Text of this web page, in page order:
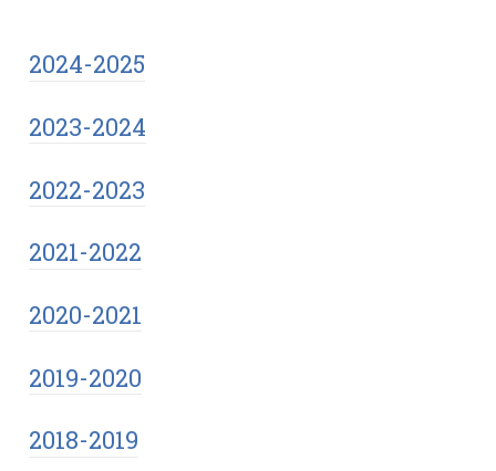
2024-2025
2023-2024
2022-2023
2021-2022
2020-2021
2019-2020
2018-2019